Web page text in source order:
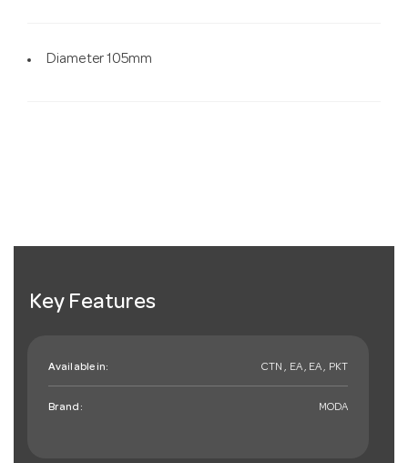
Diameter 105mm
Key Features
Available in: CTN , EA , EA , PKT
Brand: MODA